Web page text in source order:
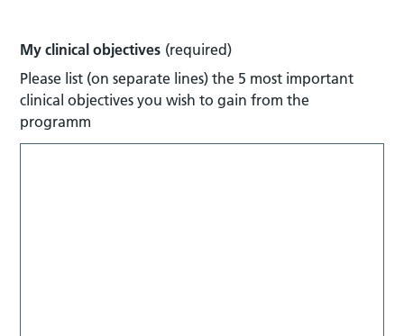
My clinical objectives (required)
Please list (on separate lines) the 5 most important
clinical objectives you wish to gain from the
programm